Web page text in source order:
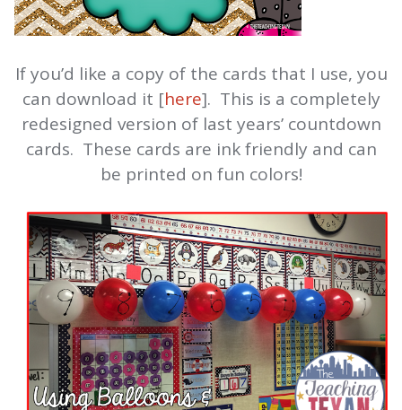
If you’d like a copy of the cards that I use, you
can download it [here]. This is a completely
redesigned version of last years’ countdown
cards. These cards are ink friendly and can
be printed on fun colors!